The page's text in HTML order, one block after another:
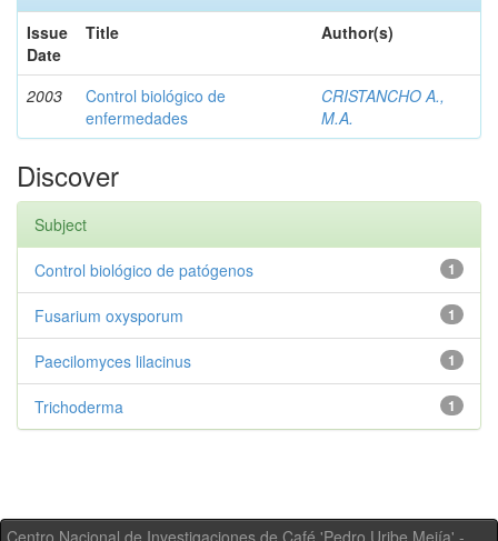
Issue
Date
Title Author(s)
2003
Control biológico de
enfermedades
CRISTANCHO A.,
M.A.
Discover
Subject
1
Control biológico de patógenos
1
Fusarium oxysporum
1
Paecilomyces lilacinus
1
Trichoderma
Centro Nacional de Investigaciones de Café 'Pedro Uribe Mejía' -